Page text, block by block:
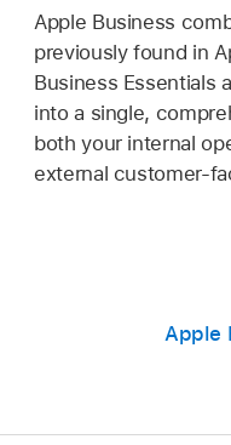
Apple Business
previously found in
Business Essentials
into a single,
both your internal
external customer-
Apple